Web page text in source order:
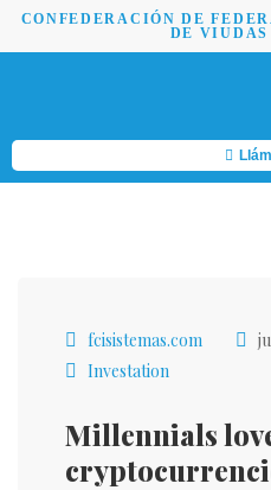
CONFEDERACIÓN DE
DE
fcisistemas.com
Investation
Millennials